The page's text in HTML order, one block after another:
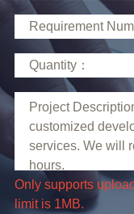
limit is 1MB.